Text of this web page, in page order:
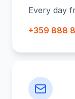
Every day
+359 888